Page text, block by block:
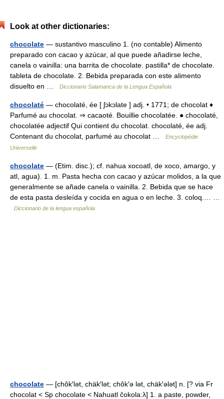
Look at other dictionaries:
chocolate — sustantivo masculino 1. (no contable) Alimento
preparado con cacao y azúcar, al que puede añadirse leche,
canela o vainilla: una barrita de chocolate. pastilla* de chocolate.
tableta de chocolate. 2. Bebida preparada con este alimento
disuelto en …
Diccionario Salamanca de la Lengua Española
chocolaté — chocolaté, ée [ ʃɔkɔlate ] adj. • 1771; de chocolat ♦
Parfumé au chocolat. ⇒ cacaoté. Bouillie chocolatée. ● chocolaté,
chocolatée adjectif Qui contient du chocolat. chocolaté, ée adj.
Contenant du chocolat, parfumé au chocolat …
Encyclopédie
Universelle
chocolate — (Etim. disc.); cf. nahua xocoatl, de xoco, amargo, y
atl, agua). 1. m. Pasta hecha con cacao y azúcar molidos, a la que
generalmente se añade canela o vainilla. 2. Bebida que se hace
de esta pasta desleída y cocida en agua o en leche. 3. coloq.… …
Diccionario de la lengua española
chocolate — [chôk′lət, chäk′lət; chôk′ə lət, chäk′ələt] n. [? via Fr
chocolat < Sp chocolate < Nahuatl čokola:λ] 1. a paste, powder,